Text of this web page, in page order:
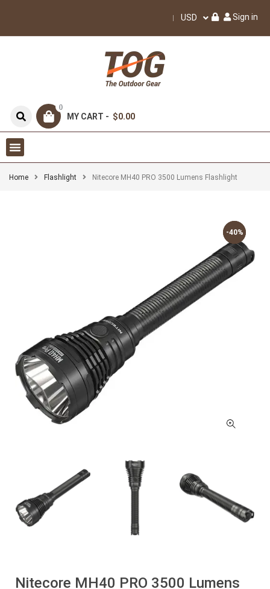
USD Sign in
0
MY CART - $0.00
Home Flashlight Nitecore MH40 PRO 3500 Lumens Flashlight
-40%
-40%
Nitecore MH40 PRO 3500 Lumens